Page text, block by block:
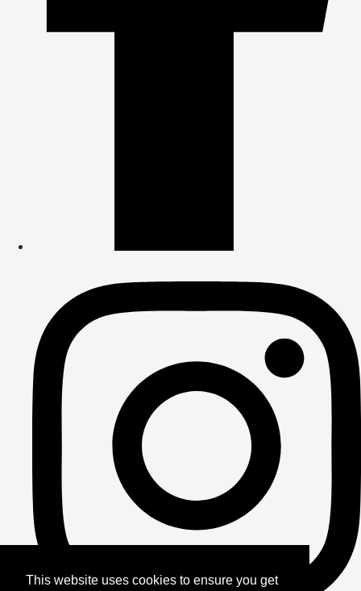
This website uses cookies to ensure you get